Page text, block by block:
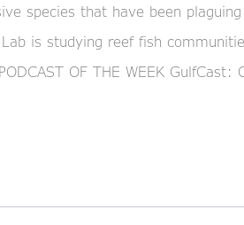
species that have been
is studying reef fish
OF THE WEEK GulfCast: